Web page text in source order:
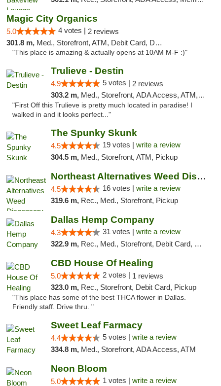
Magic City Organics
5.0 4 votes | 2 reviews
301.8 m, Med., Storefront, ATM, Debit Card, Delivery, Pickup
"This place is amazing & actually opens at 10AM M-F :)"
Trulieve - Destin
4.9 5 votes | 2 reviews
303.2 m, Med., Storefront, ADA Access, ATM, Debit Card, Delivery, Pickup
"First Off this Trulieve is pretty much located in paradise! I
walked in and it looks perfect..."
The Spunky Skunk
4.5 19 votes | write a review
304.5 m, Med., Storefront, ATM, Pickup
Northeast Alternatives Weed Dispensary See...
4.5 16 votes | write a review
319.6 m, Rec., Med., Storefront, Pickup
Dallas Hemp Company
4.3 31 votes | write a review
322.9 m, Rec., Med., Storefront, Debit Card, Delivery, Pickup
CBD House Of Healing
5.0 2 votes | 1 reviews
323.0 m, Rec., Storefront, Debit Card, Pickup
"This place has some of the best THCA flower in Dallas.
Friendly staff. Drive thru. "
Sweet Leaf Farmacy
4.4 5 votes | write a review
334.8 m, Med., Storefront, ADA Access, ATM
Neon Bloom
5.0 1 votes | write a review